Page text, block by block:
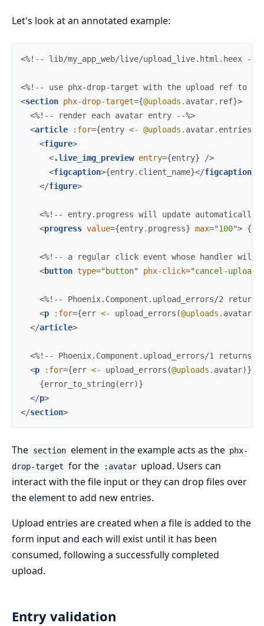
Let's look at an annotated example:
<%!-- lib/my_app_web/live/upload_live.html.heex --
<%!-- use phx-drop-target with the upload ref to
<section phx-drop-target={@uploads . avatar. ref}>
<%!-- render each avatar entry --%>
<article :for={entry <- @uploads . avatar. entries
<figure>
<.live_img_preview entry={entry}
/>
<figcaption>{entry. client_name}</figcaption
</figure>
<%!-- entry.progress will update
<progress value={entry. progress} max="100"> {
<%!-- a regular click event whose handler will
<button type=" button" phx-click="cancel-upload
<%!-- Phoenix.Component.upload_errors/2
<p :for={err <- upload_errors (@uploads . avatar
</article>
<%!-- Phoenix.Component.upload_errors/1
<p :for={err <- upload_errors (@uploads . avatar)}
{error_to_string (err)}
</p>
</section>
The section element in the example acts as the phx-
drop-target for the :avatar upload. Users can
interact with the file input or they can drop files over
the element to add new entries.
Upload entries are created when a file is added to the
form input and each will exist until it has been
consumed, following a successfully completed
upload.
Entry validation